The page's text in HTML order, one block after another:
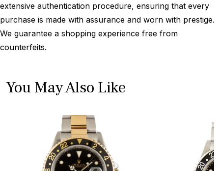
extensive authentication procedure, ensuring that every
purchase is made with assurance and worn with prestige.
We guarantee a shopping experience free from
counterfeits.
You May Also Like